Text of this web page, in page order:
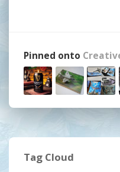
Pinned onto
Tag Cloud